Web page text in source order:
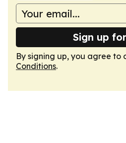
Sign up
By signing up, you agree to
Conditions.